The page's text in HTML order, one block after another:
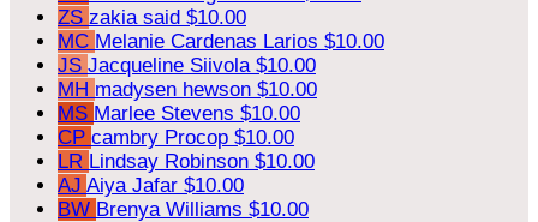
ZS zakia said $10.00
MC Melanie Cardenas Larios $10.00
JS Jacqueline Siivola $10.00
MH madysen hewson $10.00
MS Marlee Stevens $10.00
CP cambry Procop $10.00
LR Lindsay Robinson $10.00
AJ Aiya Jafar $10.00
BW Brenya Williams $10.00